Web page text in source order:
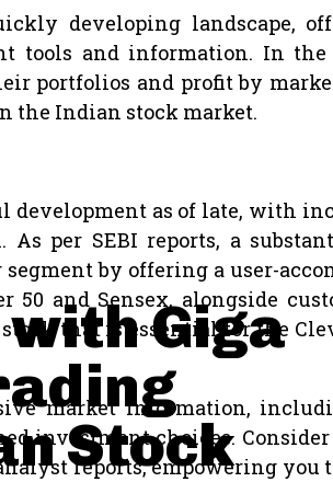
Giga
Stock
developing landscape,
and information. In the
portfolios and profit by
the Indian stock market.
development as of late, with
per SEBI reports, a
segment by offering a user-
50 and Sensex, alongside
that is essential for the
market information,
investment choices.
reports, empowering